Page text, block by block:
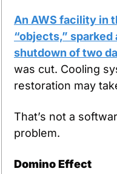
An AWS facility in
“objects,” sparked
shutdown of two
was cut. Cooling
restoration may
That’s not a
problem.
Domino Effect